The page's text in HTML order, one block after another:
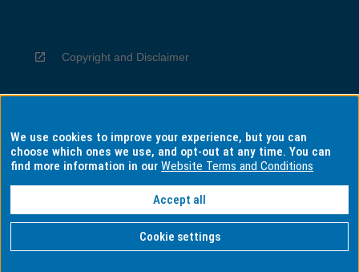
Copyright and Disclaimer
Privacy
Information for Indigenous Australians
We use cookies to improve your experience, but you can
choose which ones we use, and opt-out at any time. You can
find more information in ourWebsite Terms and Conditions
Accept all
Cookie settings